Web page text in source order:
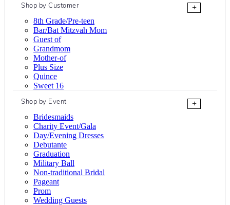
Shop by Customer
+
8th Grade/Pre-teen
Bar/Bat Mitzvah Mom
Guest of
Grandmom
Mother-of
Plus Size
Quince
Sweet 16
Shop by Event
+
Bridesmaids
Charity Event/Gala
Day/Evening Dresses
Debutante
Graduation
Military Ball
Non-traditional Bridal
Pageant
Prom
Wedding Guests